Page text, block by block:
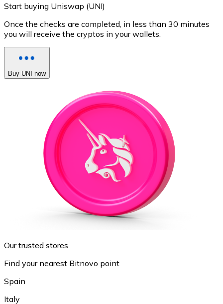
Start buying Uniswap (UNI)
Once the checks are completed, in less than 30 minutes
you will receive the cryptos in your wallets.
Buy UNI now
Our trusted stores
Find your nearest Bitnovo point
Spain
Italy